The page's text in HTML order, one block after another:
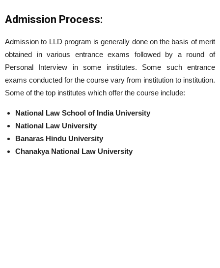
Admission Process:
Admission to LLD program is generally done on the basis of merit
obtained in various entrance exams followed by a round of
Personal Interview in some institutes. Some such entrance
exams conducted for the course vary from institution to institution.
Some of the top institutes which offer the course include:
National Law School of India University
National Law University
Banaras Hindu University
Chanakya National Law University